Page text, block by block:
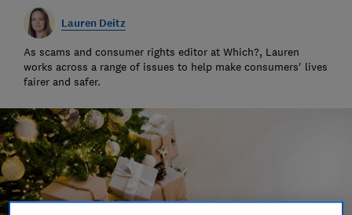
Lauren Deitz
As scams and consumer rights editor at Which?, Lauren
works across a range of issues to help make consumers' lives
fairer and safer.